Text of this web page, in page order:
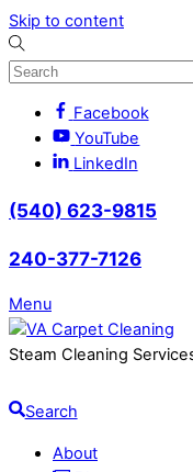
Skip to content
Facebook
YouTube
LinkedIn
(540) 623-9815
240-377-7126
Menu
Steam Cleaning
Search
About